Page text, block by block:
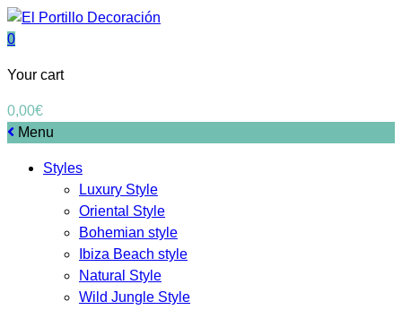
0
Your cart
0,00€
Menu
Styles
Luxury Style
Oriental Style
Bohemian style
Ibiza Beach style
Natural Style
Wild Jungle Style